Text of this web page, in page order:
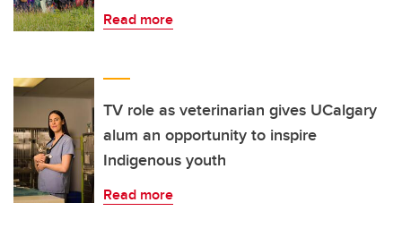
Read more
TV role as veterinarian gives UCalgary
alum an opportunity to inspire
Indigenous youth
Read more